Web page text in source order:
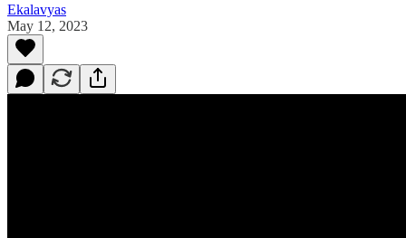
Ekalavyas
May 12, 2023